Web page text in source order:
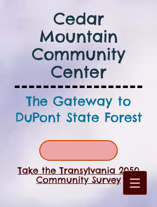
Cedar
Mountain
Community
Center
The Gateway to
DuPont State Forest
Take the Transylvania 2050
Community Survey